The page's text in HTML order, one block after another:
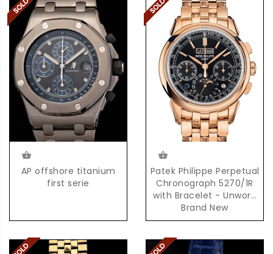
AP offshore titanium
first serie
Patek Philippe Perpetual
Chronograph 5270/1R
with Bracelet - Unworn
Brand New